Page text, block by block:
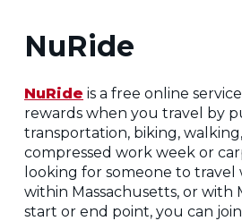
NuRide
NuRide is a free online
rewards when you travel by
transportation, biking,
compressed work week or
looking for someone to
within Massachusetts, or with
start or end point, you can